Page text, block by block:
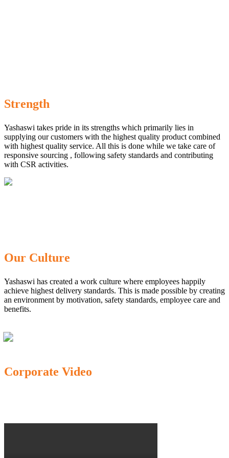
Strength
Yashaswi takes pride in its strengths which primarily lies in
supplying our customers with the highest quality product combined
with highest quality service. All this is done while we take care of
responsive sourcing , following safety standards and contributing
with CSR activities.
Our Culture
Yashaswi has created a work culture where employees happily
achieve highest delivery standards. This is made possible by creating
an environment by motivation, safety standards, employee care and
benefits.
Corporate Video